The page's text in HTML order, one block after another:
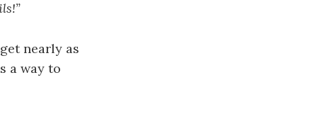
nearly as
a way to